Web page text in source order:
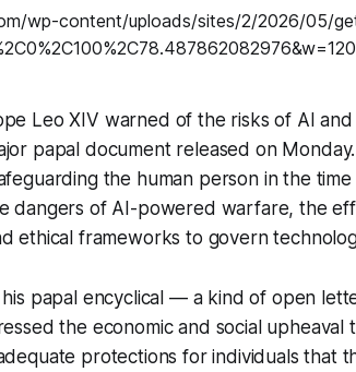
Leo XIV warned of the risks of AI
papal document released on Monday.
the human person in the
dangers of AI-powered warfare, the
ethical frameworks to govern
his papal encyclical — a kind of open
the economic and social
protections for individuals that